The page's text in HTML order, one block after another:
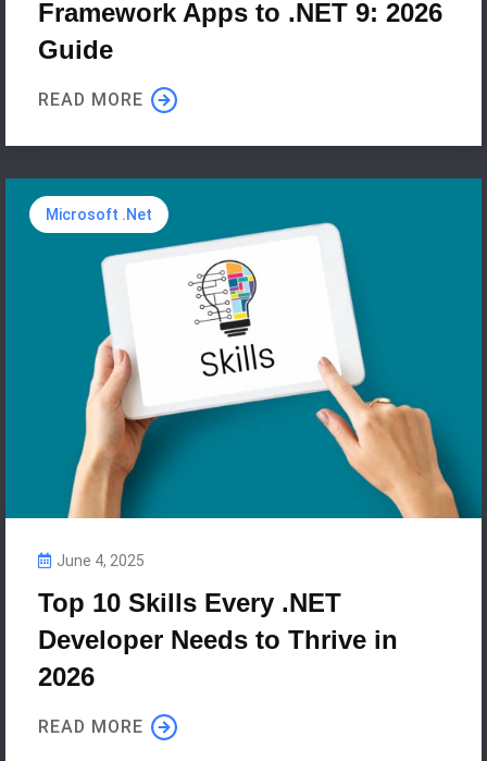
Framework Apps to .NET 9: 2026
Guide
READ MORE
Microsoft .Net
June 4, 2025
Top 10 Skills Every .NET
Developer Needs to Thrive in
2026
READ MORE